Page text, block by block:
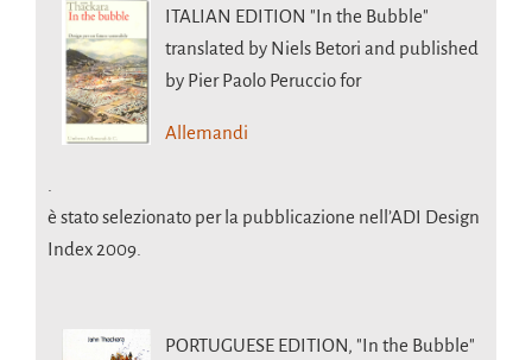
ITALIAN EDITION "In the Bubble"
translated by Niels Betori and published
by Pier Paolo Peruccio for
Allemandi
è stato selezionato per la pubblicazione nell’ADI Design
Index 2009.
PORTUGUESE EDITION, "In the Bubble"